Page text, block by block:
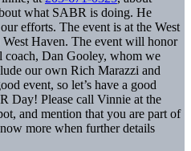
what SABR is doing. He
efforts. The event is at the West
Haven. The event will honor
coach, Dan Gooley, whom we
our own Rich Marazzi and
event, so let’s have a good
Day! Please call Vinnie at the
and mention that you are part of
more when further details